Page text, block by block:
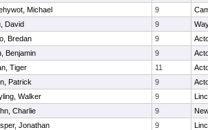
Michael 9
David 9
Bredan 9
Benjamin 9
Tiger 11
Patrick 9
Walker 9
Charlie 9
Jonathan 9